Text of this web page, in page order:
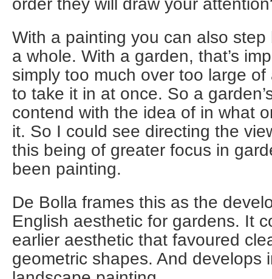
order they will draw your
With a painting you can also
a whole. With a garden, that’s
simply too much over too large
to take it in at once. So a
contend with the idea of in what
it. So I could see directing the
this being of greater focus in
been painting.
De Bolla frames this as the
English aesthetic for gardens. It
earlier aesthetic that favoured
geometric shapes. And develops